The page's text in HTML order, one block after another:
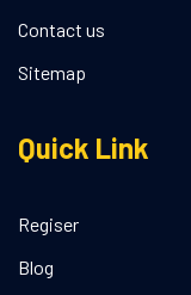
Contact us
Sitemap
Quick Link
Regiser
Blog